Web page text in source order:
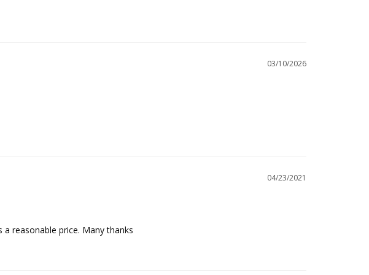
03/10/2026
04/23/2021
reasonable price. Many thanks